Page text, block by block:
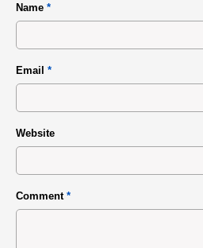
Name *
Email *
Website
Comment *